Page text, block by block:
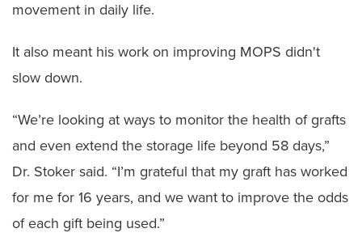
movement in daily life.
It also meant his work on improving MOPS didn't
slow down.
“We’re looking at ways to monitor the health of grafts
and even extend the storage life beyond 58 days,”
Dr. Stoker said. “I’m grateful that my graft has worked
for me for 16 years, and we want to improve the odds
of each gift being used.”